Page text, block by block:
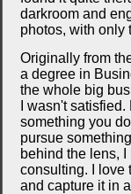
darkroom and
photos, with only
Originally from
a degree in
the whole big
I wasn't
something you
pursue
behind the lens,
consulting. I love
and capture it in